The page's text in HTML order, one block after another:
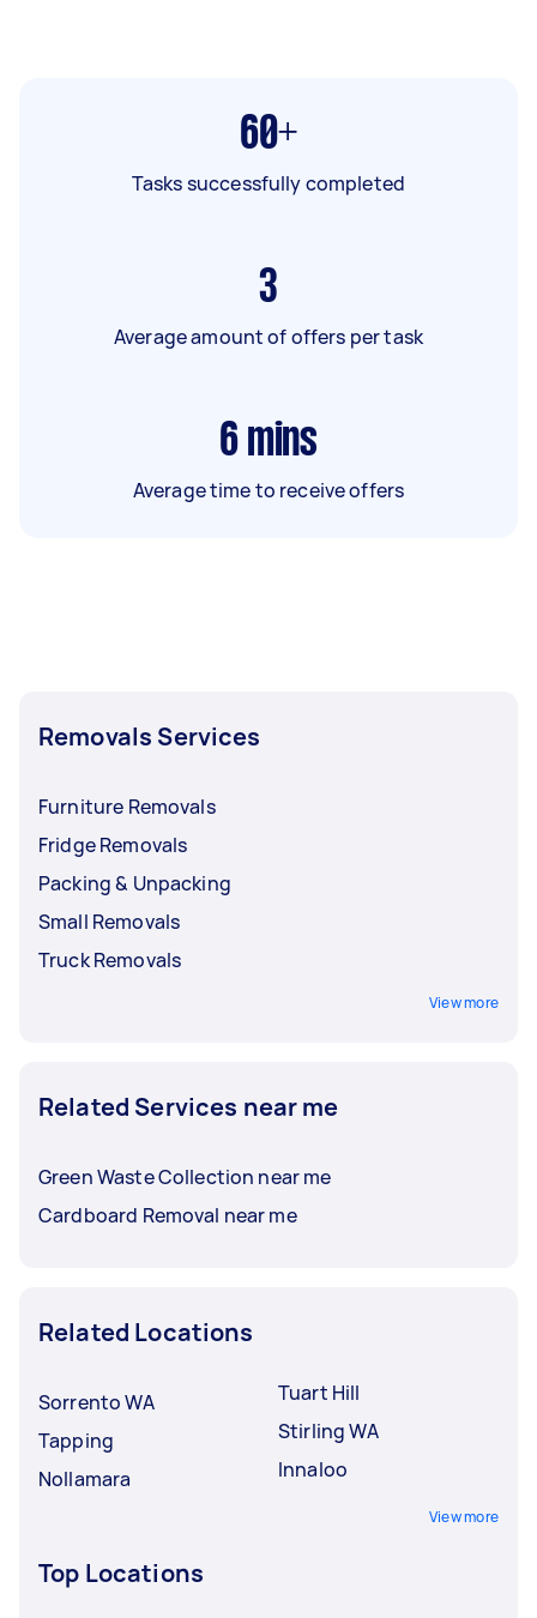
60+
Tasks successfully completed
3
Average amount of offers per task
6 mins
Average time to receive offers
Removals Services
Furniture Removals
Fridge Removals
Packing & Unpacking
Small Removals
Truck Removals
View more
Related Services near me
Green Waste Collection near me
Cardboard Removal near me
Related Locations
Sorrento WA
Tapping
Nollamara
Tuart Hill
Stirling WA
Innaloo
View more
Top Locations